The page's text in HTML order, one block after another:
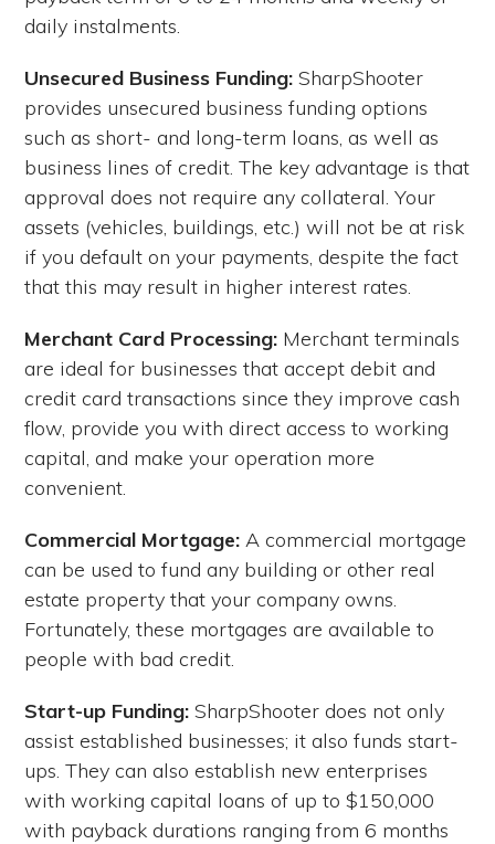
daily instalments.
Unsecured Business Funding:SharpShooter
provides unsecured business funding options
such as short- and long-term loans, as well as
business lines of credit. The key advantage is that
approval does not require any collateral.Your
assets (vehicles, buildings, etc.) will not be at risk
if you default on your payments, despite the fact
that this may result in higher interest rates.
Merchant Card Processing: Merchant terminals
are ideal for businesses that accept debit and
credit card transactions since they improve cash
flow, provide you with direct access to working
capital, and make your operation more
convenient.
Commercial Mortgage: A commercial mortgage
can be used to fund any building or other real
estate property that your company owns.
Fortunately, these mortgages are available to
people with bad credit.
Start-up Funding: SharpShooter does not only
assist established businesses; it also funds start-
ups. They can also establish new enterprises
with working capital loans of up to $150,000
with payback durations ranging from 6 months